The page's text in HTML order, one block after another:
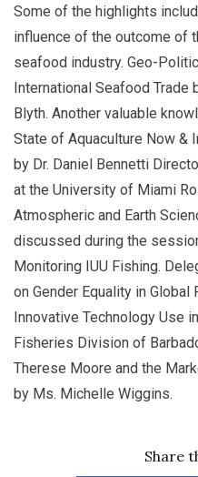
Some of the highlights
influence of the outcome of
seafood industry. Geo-
International Seafood Trade
Blyth. Another valuable
State of Aquaculture Now &
by Dr. Daniel Bennetti
at the University of Miami
Atmospheric and Earth
discussed during the
Monitoring IUU Fishing.
on Gender Equality in
Innovative Technology Use
Fisheries Division of
Therese Moore and the
by Ms. Michelle Wiggins.
Share